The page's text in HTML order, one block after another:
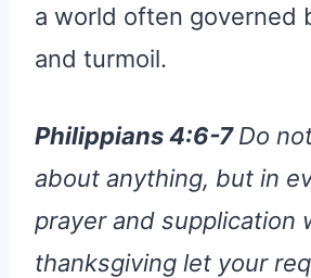
a world often governed
and turmoil.
Philippians 4:6-7Do
about anything, but in
prayer and supplication
thanksgiving let your